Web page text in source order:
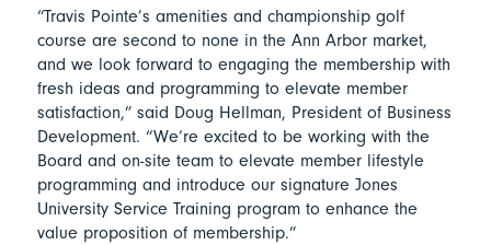
“Travis Pointe’s amenities and championship golf
course are second to none in the Ann Arbor market,
and we look forward to engaging the membership with
fresh ideas and programming to elevate member
satisfaction,” said Doug Hellman, President of Business
Development. “We’re excited to be working with the
Board and on-site team to elevate member lifestyle
programming and introduce our signature Jones
University Service Training program to enhance the
value proposition of membership.”